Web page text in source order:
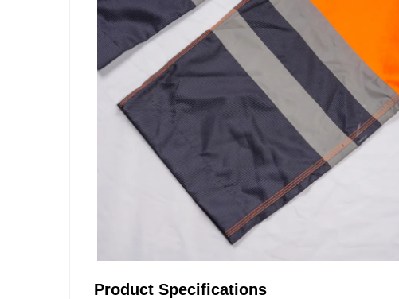
Product Specifications